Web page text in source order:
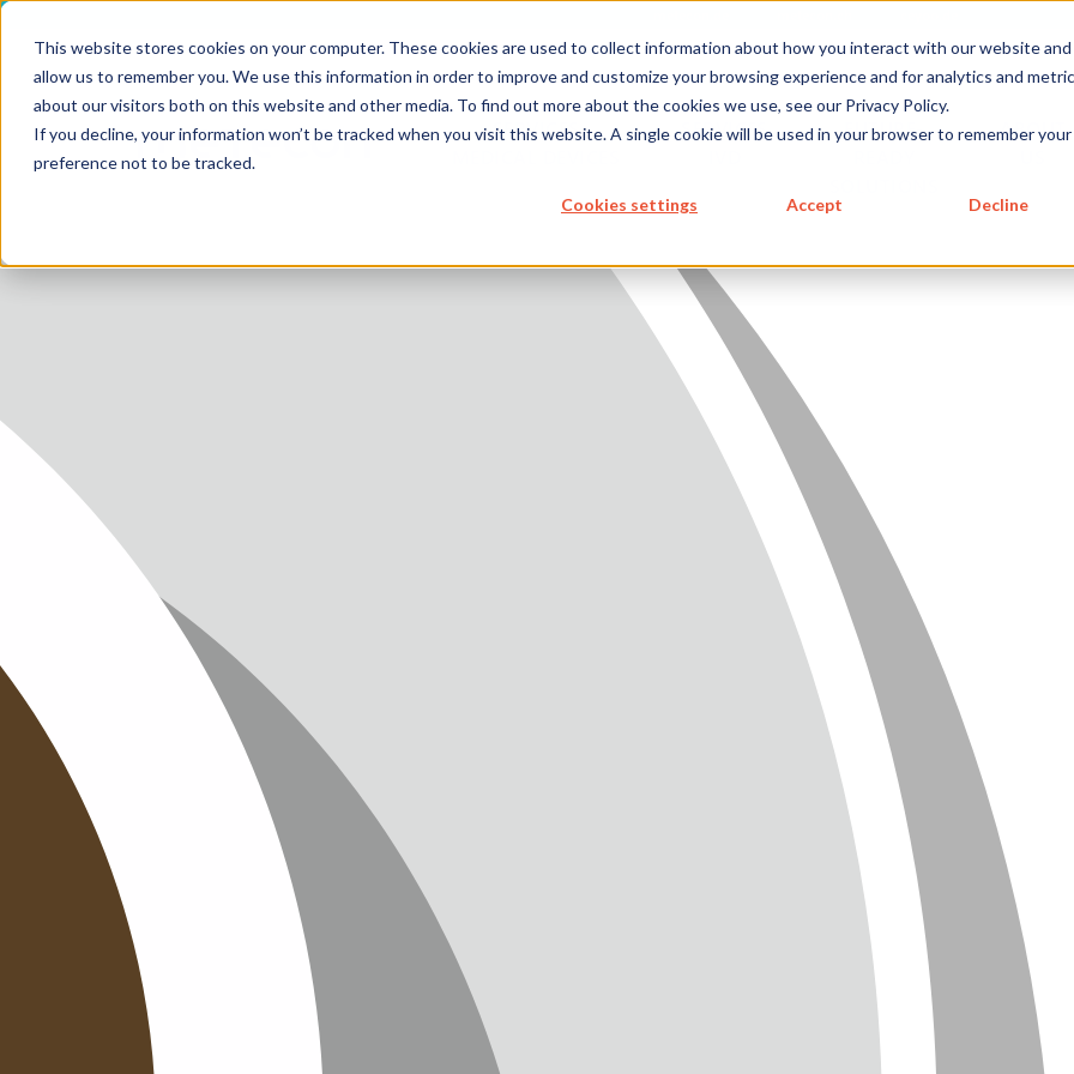
This website stores cookies on your computer. These cookies are used to collect information about how you interact with our website and
allow us to remember you. We use this information in order to improve and customize your browsing experience and for analytics and
about our visitors both on this website and other media. To find out more about the cookies we use, see our Privacy Policy.
If you decline, your information won’t be tracked when you visit this website. A single cookie will be used in your browser to remember your
preference not to be tracked.
Cookies settings Accept Decline
SERVICES
SERVICES
FUTURE-
ABOUT
HOME
SERVICES MEDICAL DEVICES
FUTURE-READY SOLUTIONS